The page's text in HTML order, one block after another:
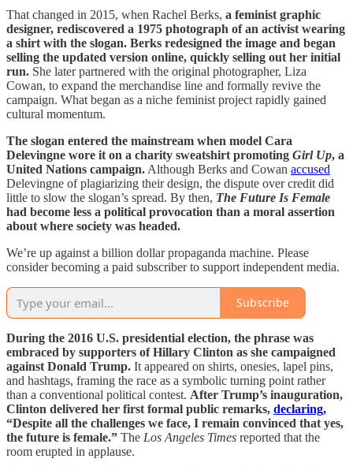
That changed in 2015, when Rachel Berks, a feminist graphic
designer, rediscovered a 1975 photograph of an activist wearing
a shirt with the slogan. Berks redesigned the image and began
selling the updated version online, quickly selling out her initial
run. She later partnered with the original photographer, Liza
Cowan, to expand the merchandise line and formally revive the
campaign. What began as a niche feminist project rapidly gained
cultural momentum.
The slogan entered the mainstream when model Cara
Delevingne wore it on a charity sweatshirt promoting Girl Up, a
United Nations campaign. Although Berks and Cowan accused
Delevingne of plagiarizing their design, the dispute over credit did
little to slow the slogan’s spread. By then, The Future Is Female
had become less a political provocation than a moral assertion
about where society was headed.
We’re up against a billion dollar propaganda machine. Please
consider becoming a paid subscriber to support independent media.
Subscribe
During the 2016 U.S. presidential election, the phrase was
embraced by supporters of Hillary Clinton as she campaigned
against Donald Trump. It appeared on shirts, onesies, lapel pins,
and hashtags, framing the race as a symbolic turning point rather
than a conventional political contest. After Trump’s inauguration,
Clinton delivered her first formal public remarks, declaring,
“Despite all the challenges we face, I remain convinced that yes,
the future is female.” The Los Angeles Times reported that the
room erupted in applause.